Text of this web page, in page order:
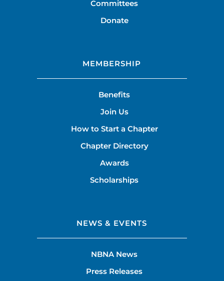
Committees
Donate
MEMBERSHIP
Benefits
Join Us
How to Start a Chapter
Chapter Directory
Awards
Scholarships
NEWS & EVENTS
NBNA News
Press Releases